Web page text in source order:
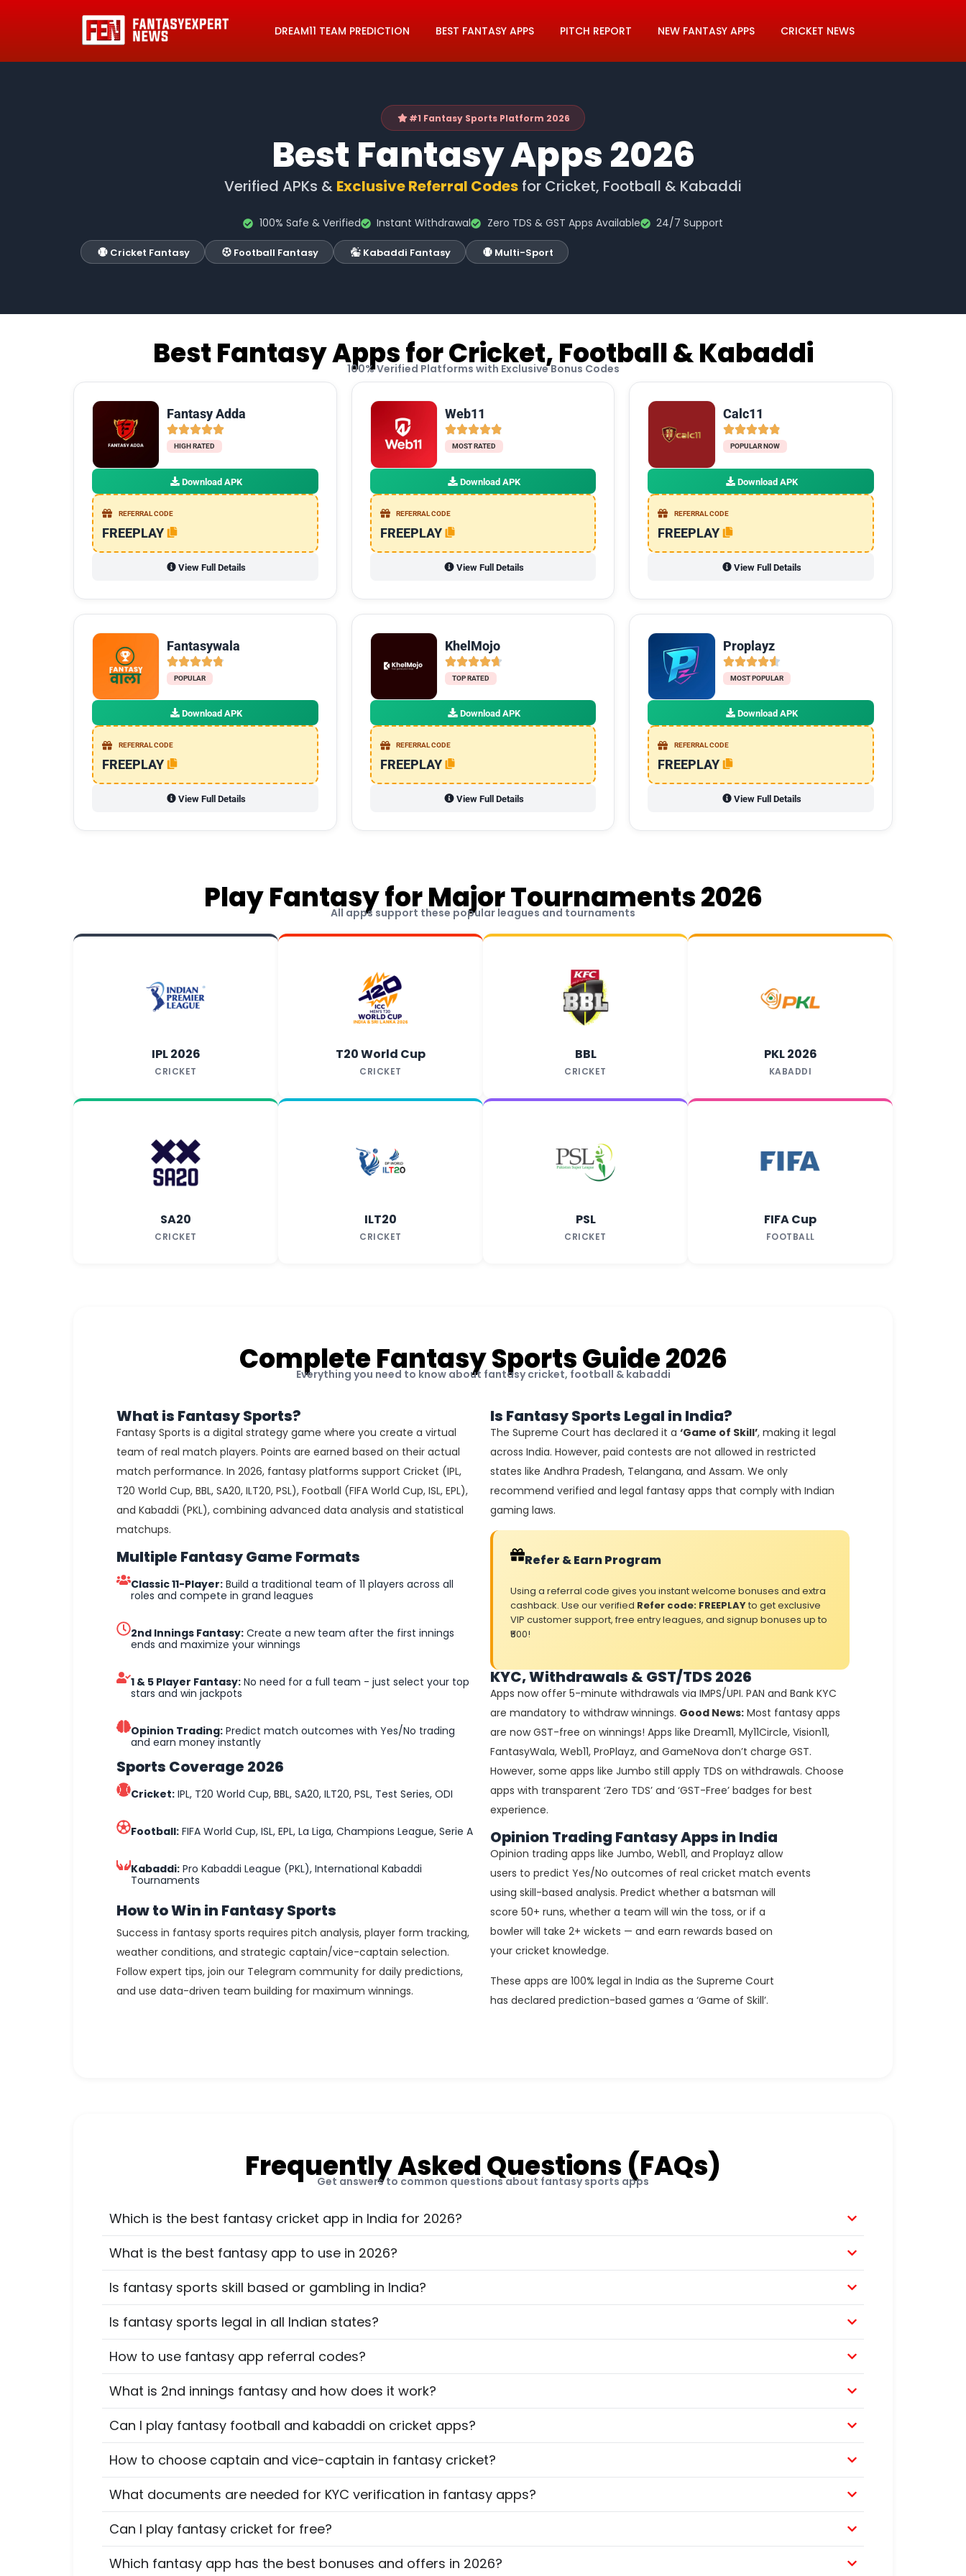
DREAM11 TEAM PREDICTION BEST FANTASY APPS PITCH REPORT NEW FANTASY APPS CRICKET NEWS
#1 Fantasy Sports Platform 2026
Best Fantasy Apps 2026
Verified APKs & Exclusive Referral Codes for Cricket, Football & Kabaddi
100% Safe & Verified Instant Withdrawal Zero TDS & GST Apps Available 24/7 Support
Cricket Fantasy Football Fantasy Kabaddi Fantasy Multi-Sport
Best Fantasy Apps for Cricket, Football & Kabaddi
100% Verified Platforms with Exclusive Bonus Codes
Fantasy Adda
HIGH RATED
Download APK
REFERRAL CODE
FREEPLAY
View Full Details
Web11
MOST RATED
Download APK
REFERRAL CODE
FREEPLAY
View Full Details
Calc11
POPULAR NOW
Download APK
REFERRAL CODE
FREEPLAY
View Full Details
Fantasywala
POPULAR
Download APK
REFERRAL CODE
FREEPLAY
View Full Details
KhelMojo
TOP RATED
Download APK
REFERRAL CODE
FREEPLAY
View Full Details
Proplayz
MOST POPULAR
Download APK
REFERRAL CODE
FREEPLAY
View Full Details
Play Fantasy for Major Tournaments 2026
All apps support these popular leagues and tournaments
IPL 2026
CRICKET
T20 World Cup
CRICKET
BBL
CRICKET
PKL 2026
KABADDI
SA20
CRICKET
ILT20
CRICKET
PSL
CRICKET
FIFA Cup
FOOTBALL
Complete Fantasy Sports Guide 2026
Everything you need to know about fantasy cricket, football & kabaddi
What is Fantasy Sports?
Fantasy Sports is a digital strategy game where you create a virtual
team of real match players. Points are earned based on their actual
match performance. In 2026, fantasy platforms support Cricket (IPL,
T20 World Cup, BBL, SA20, ILT20, PSL), Football (FIFA World Cup, ISL, EPL),
and Kabaddi (PKL), combining advanced data analysis and statistical
matchups.
Multiple Fantasy Game Formats
Classic 11-Player: Build a traditional team of 11 players across all
roles and compete in grand leagues
2nd Innings Fantasy: Create a new team after the first innings
ends and maximize your winnings
1 & 5 Player Fantasy: No need for a full team - just select your top
stars and win jackpots
Opinion Trading: Predict match outcomes with Yes/No trading
and earn money instantly
Sports Coverage 2026
Cricket: IPL, T20 World Cup, BBL, SA20, ILT20, PSL, Test Series, ODI
Football: FIFA World Cup, ISL, EPL, La Liga, Champions League, Serie A
Kabaddi: Pro Kabaddi League (PKL), International Kabaddi
Tournaments
How to Win in Fantasy Sports
Success in fantasy sports requires pitch analysis, player form tracking,
weather conditions, and strategic captain/vice-captain selection.
Follow expert tips, join our Telegram community for daily predictions,
and use data-driven team building for maximum winnings.
Is Fantasy Sports Legal in India?
The Supreme Court has declared it a ‘Game of Skill’, making it legal
across India. However, paid contests are not allowed in restricted
states like Andhra Pradesh, Telangana, and Assam. We only
recommend verified and legal fantasy apps that comply with Indian
gaming laws.
Refer & Earn Program
Using a referral code gives you instant welcome bonuses and extra
cashback. Use our verified Refer code: FREEPLAYto get exclusive
VIP customer support, free entry leagues, and signup bonuses up to
₹500!
KYC, Withdrawals & GST/TDS 2026
Apps now offer 5-minute withdrawals via IMPS/UPI. PAN and Bank KYC
are mandatory to withdraw winnings. Good News: Most fantasy apps
are now GST-free on winnings! Apps like Dream11, My11Circle, Vision11,
FantasyWala, Web11, ProPlayz, and GameNova don’t charge GST.
However, some apps like Jumbo still apply TDS on withdrawals. Choose
apps with transparent ‘Zero TDS’ and ‘GST-Free’ badges for best
experience.
Opinion Trading Fantasy Apps in India
Opinion trading apps like Jumbo, Web11, and Proplayz allow
users to predict Yes/No outcomes of real cricket match events
using skill-based analysis. Predict whether a batsman will
score 50+ runs, whether a team will win the toss, or if a
bowler will take 2+ wickets — and earn rewards based on
your cricket knowledge.
These apps are 100% legal in India as the Supreme Court
has declared prediction-based games a ‘Game of Skill’.
Frequently Asked Questions (FAQs)
Get answers to common questions about fantasy sports apps
Which is the best fantasy cricket app in India for 2026?
What is the best fantasy app to use in 2026?
Is fantasy sports skill based or gambling in India?
Is fantasy sports legal in all Indian states?
How to use fantasy app referral codes?
What is 2nd innings fantasy and how does it work?
Can I play fantasy football and kabaddi on cricket apps?
How to choose captain and vice-captain in fantasy cricket?
What documents are needed for KYC verification in fantasy apps?
Can I play fantasy cricket for free?
Which fantasy app has the best bonuses and offers in 2026?